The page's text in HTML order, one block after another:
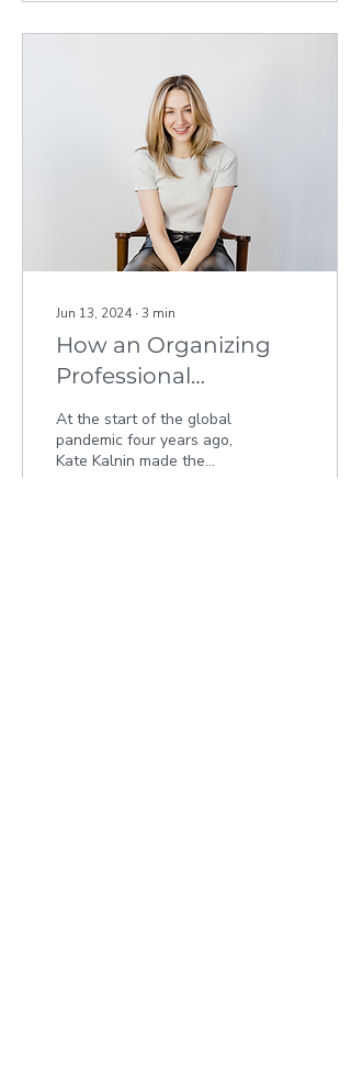
Jun 13, 2024∙3 min
How an Organizing
Professional
Transformed Her
Business with
Kamloops Innovation
At the start of the global
pandemic four years ago,
Kate Kalnin made the